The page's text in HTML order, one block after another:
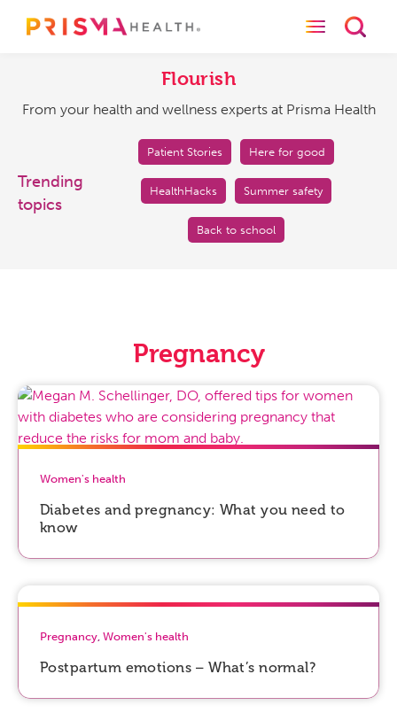
and
at
Prisma
Health
Toggle
Flourish
From your health and wellness experts at Prisma Health
Trending
topics
Patient Stories Here for good
HealthHacks Summer safety
Back to school
Pregnancy
Women's health
Diabetes and pregnancy: What you need to
know
Pregnancy Women's health
Postpartum emotions – What’s normal?